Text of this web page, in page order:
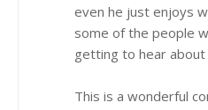
even he just enjoys
some of the people
getting to hear
This is a wonderful